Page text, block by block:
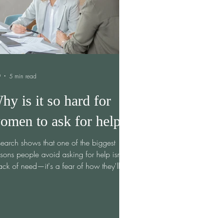
is it so hard for
to ask for help?
shows that one of the biggest
people avoid asking for help isn't
of need—it's a fear of how they'll be
5 min read